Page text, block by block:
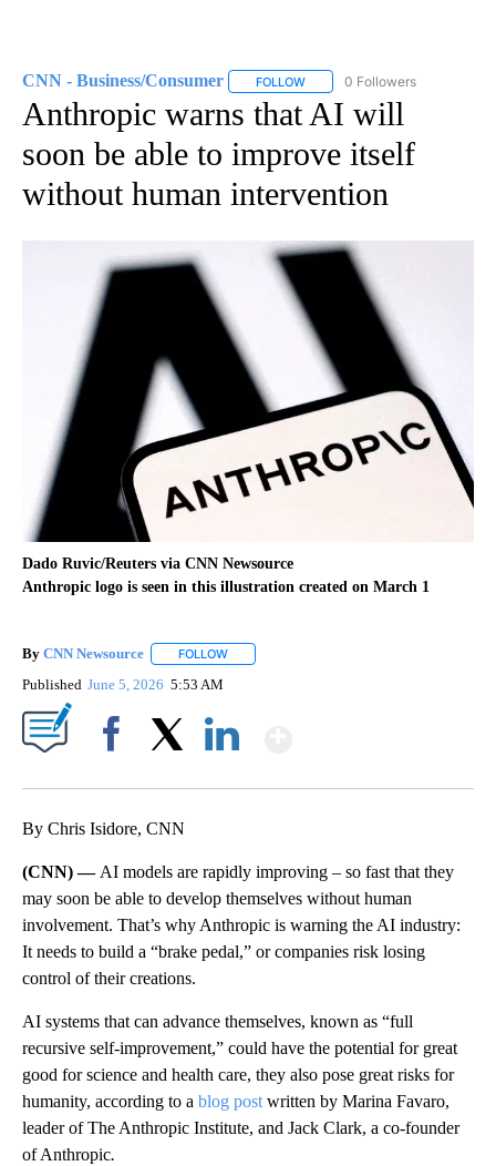
CNN - Business/Consumer FOLLOW FOLLOW "CNN - BUSINESS/
0 Followers
Anthropic warns that AI will
soon be able to improve itself
without human intervention
Dado Ruvic/Reuters via CNN Newsource
Anthropic logo is seen in this illustration created on March 1
By CNN Newsource FOLLOW
Published June 5, 2026 5:53 AM
By Chris Isidore, CNN
(CNN) — AI models are rapidly improving – so fast that they
may soon be able to develop themselves without human
involvement. That’s why Anthropic is warning the AI industry:
It needs to build a “brake pedal,” or companies risk losing
control of their creations.
AI systems that can advance themselves, known as “full
recursive self-improvement,” could have the potential for great
good for science and health care, they also pose great risks for
humanity, according to a blog post written by Marina Favaro,
leader of The Anthropic Institute, and Jack Clark, a co-founder
of Anthropic.